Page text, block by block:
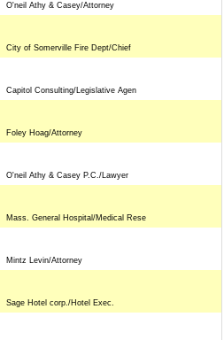
O'neil Athy & Casey/Attorney
City of Somerville Fire Dept/Chief
Capitol Consulting/Legislative Agen
Foley Hoag/Attorney
O'neil Athy & Casey P.C./Lawyer
Mass. General Hospital/Medical Rese
Mintz Levin/Attorney
Sage Hotel corp./Hotel Exec.